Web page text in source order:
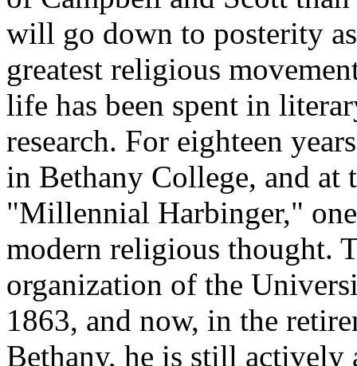
will go down to posterity
greatest religious
life has been spent in
research. For eighteen
in Bethany College, and at
"Millennial Harbinger,"
modern religious thought.
organization of the
1863, and now, in the
Bethany, he is still actively